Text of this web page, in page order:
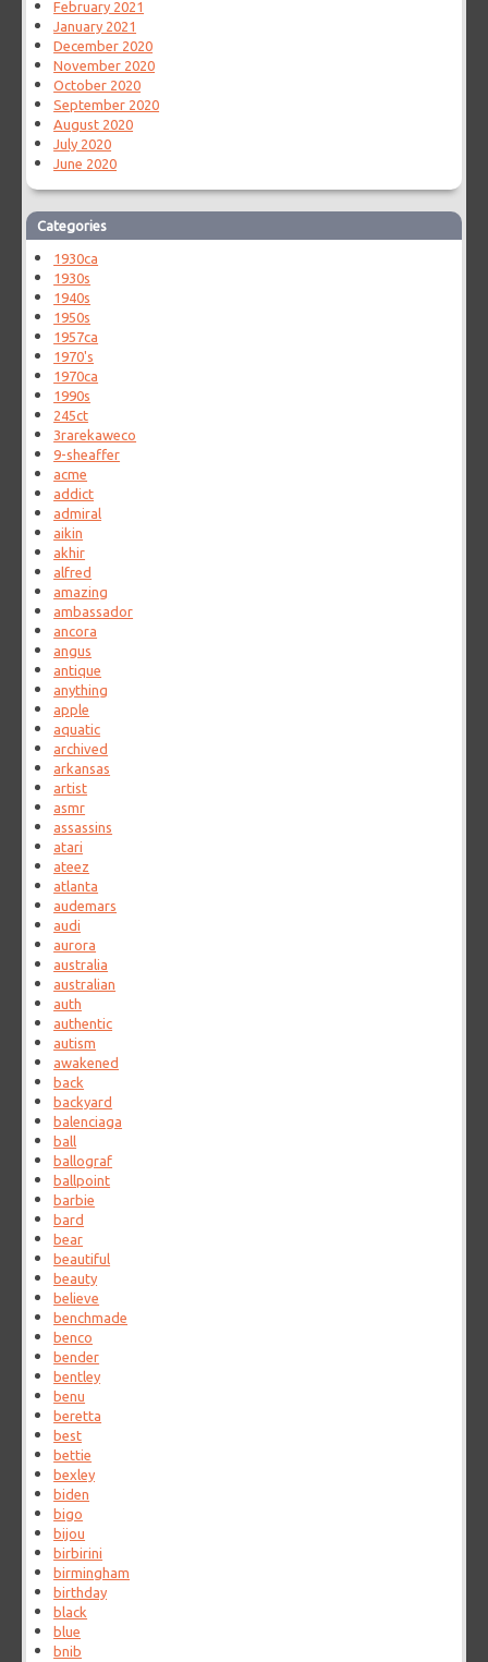
February 2021
January 2021
December 2020
November 2020
October 2020
September 2020
August 2020
July 2020
June 2020
Categories
1930ca
1930s
1940s
1950s
1957ca
1970's
1970ca
1990s
245ct
3rarekaweco
9-sheaffer
acme
addict
admiral
aikin
akhir
alfred
amazing
ambassador
ancora
angus
antique
anything
apple
aquatic
archived
arkansas
artist
asmr
assassins
atari
ateez
atlanta
audemars
audi
aurora
australia
australian
auth
authentic
autism
awakened
back
backyard
balenciaga
ball
ballograf
ballpoint
barbie
bard
bear
beautiful
beauty
believe
benchmade
benco
bender
bentley
benu
beretta
best
bettie
bexley
biden
bigo
bijou
birbirini
birmingham
birthday
black
blue
bnib